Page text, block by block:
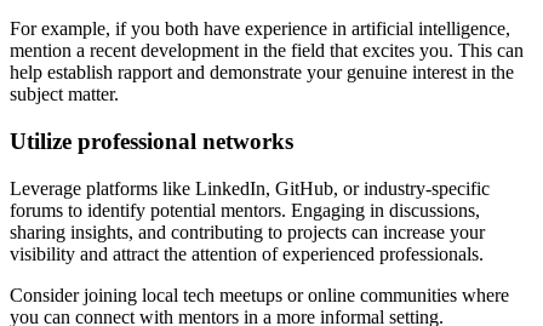
For example, if you both have experience in artificial intelligence,
mention a recent development in the field that excites you. This can
help establish rapport and demonstrate your genuine interest in the
subject matter.
Utilize professional networks
Leverage platforms like LinkedIn, GitHub, or industry-specific
forums to identify potential mentors. Engaging in discussions,
sharing insights, and contributing to projects can increase your
visibility and attract the attention of experienced professionals.
Consider joining local tech meetups or online communities where
you can connect with mentors in a more informal setting.